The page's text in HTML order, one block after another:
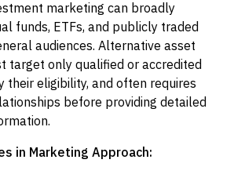
marketing can broadly
funds, ETFs, and publicly traded
audiences. Alternative asset
target only qualified or accredited
their eligibility, and often requires
before providing detailed
in Marketing Approach: